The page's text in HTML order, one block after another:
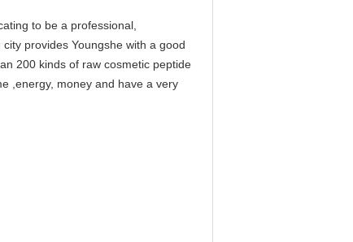
to be a professional,
provides Youngshe with a good
200 kinds of raw cosmetic peptide
,energy, money and have a very